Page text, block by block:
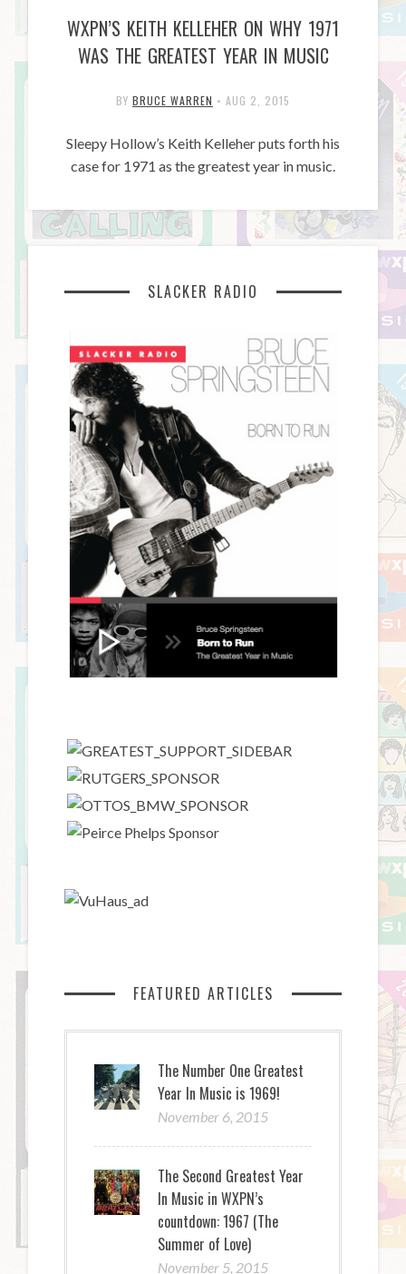
WXPN’S KEITH KELLEHER ON WHY 1971
WAS THE GREATEST YEAR IN MUSIC
BY BRUCE WARREN • AUG 2, 2015
Sleepy Hollow’s Keith Kelleher puts forth his
case for 1971 as the greatest year in music.
SLACKER RADIO
FEATURED ARTICLES
The Number One Greatest
Year In Music is 1969!
November 6, 2015
The Second Greatest Year
In Music in WXPN’s
countdown: 1967 (The
Summer of Love)
November 5, 2015